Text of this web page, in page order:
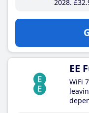
2028 £32
EE
WiFi